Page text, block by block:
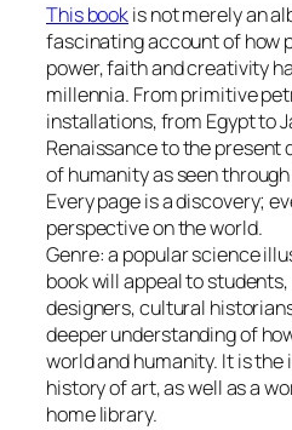
This bookis not merely an
fascinating account of how
power, faith and creativity
millennia. From primitive
installations, from Egypt to
Renaissance to the present
of humanity as seen
Every page is a discovery;
perspective on the world.
Genre: a popular science
book will appeal to
designers, cultural
deeper understanding of
world and humanity. It is
history of art, as well as a
home library.